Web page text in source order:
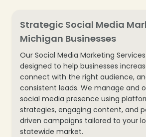
Strategic Social Media
Michigan Businesses
Our Social Media Marketing
designed to help businesses
connect with the right audience,
consistent leads. We manage and
social media presence using
strategies, engaging content, and
driven campaigns tailored to your
statewide market.